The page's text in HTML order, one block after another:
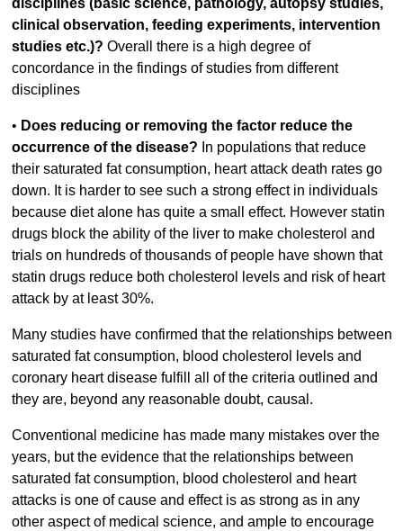
disciplines (basic science, pathology, autopsy studies,
clinical observation, feeding experiments, intervention
studies etc.)? Overall there is a high degree of
concordance in the findings of studies from different
disciplines
• Does reducing or removing the factor reduce the
occurrence of the disease? In populations that reduce
their saturated fat consumption, heart attack death rates go
down. It is harder to see such a strong effect in individuals
because diet alone has quite a small effect. However statin
drugs block the ability of the liver to make cholesterol and
trials on hundreds of thousands of people have shown that
statin drugs reduce both cholesterol levels and risk of heart
attack by at least 30%.
Many studies have confirmed that the relationships between
saturated fat consumption, blood cholesterol levels and
coronary heart disease fulfill all of the criteria outlined and
they are, beyond any reasonable doubt, causal.
Conventional medicine has made many mistakes over the
years, but the evidence that the relationships between
saturated fat consumption, blood cholesterol and heart
attacks is one of cause and effect is as strong as in any
other aspect of medical science, and ample to encourage